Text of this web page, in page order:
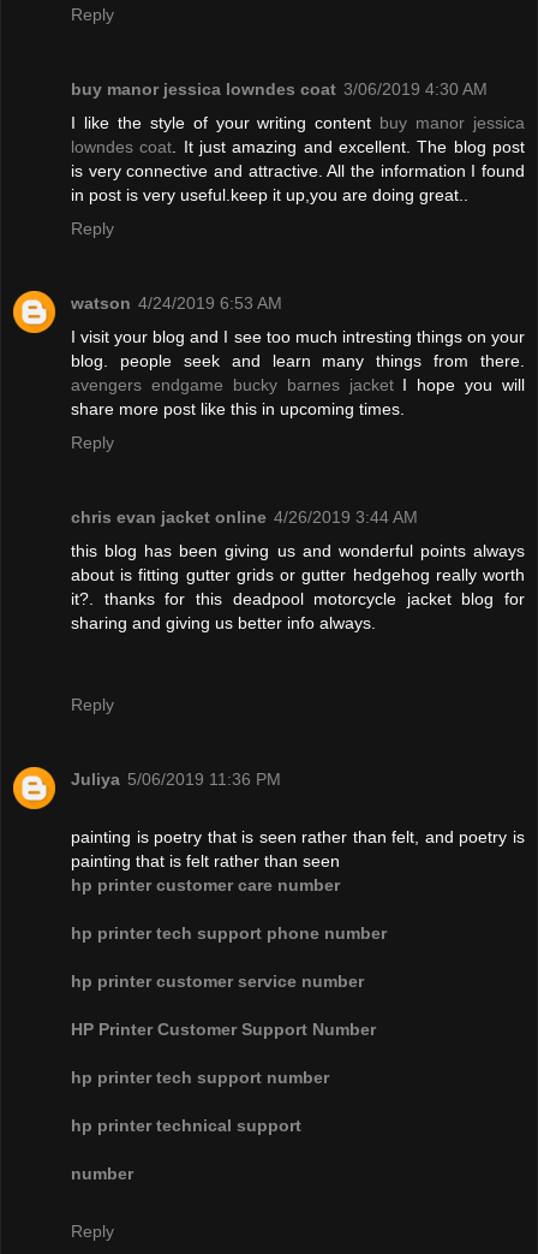
Reply
buy manor jessica lowndes coat 3/06/2019 4:30 AM
I like the style of your writing content buy manor jessica
lowndes coat . It just amazing and excellent. The blog post
is very connective and attractive. All the information I found
in post is very useful.keep it up,you are doing great..
Reply
watson 4/24/2019 6:53 AM
I visit your blog and I see too much intresting things on your
blog. people seek and learn many things from there.
avengers endgame bucky barnes jacketI hope you will
share more post like this in upcoming times.
Reply
chris evan jacket online 4/26/2019 3:44 AM
this blog has been giving us and wonderful points always
about is fitting gutter grids or gutter hedgehog really worth
it?. thanks for this deadpool motorcycle jacket blog for
sharing and giving us better info always.
Reply
Juliya 5/06/2019 11:36 PM
painting is poetry that is seen rather than felt, and poetry is
painting that is felt rather than seen
hp printer customer care number
hp printer tech support phone number
hp printer customer service number
HP Printer Customer Support Number
hp printer tech support number
hp printer technical support
number
Reply